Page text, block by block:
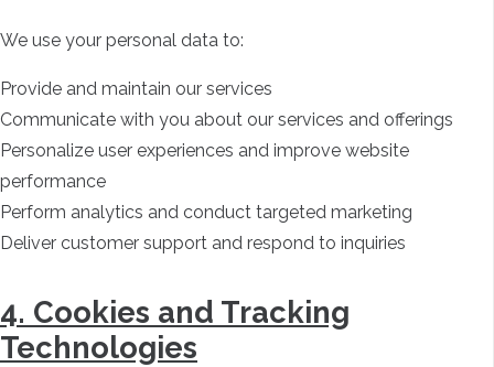
We use your personal data to:
Provide and maintain our services
Communicate with you about our services and offerings
Personalize user experiences and improve website
performance
Perform analytics and conduct targeted marketing
Deliver customer support and respond to inquiries
4. Cookies and Tracking
Technologies